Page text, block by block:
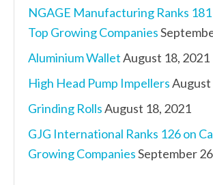
NGAGE Manufacturing Ranks 181
Top Growing Companies
Aluminium WalletAugust 18, 2021
High Head Pump ImpellersAugust
Grinding RollsAugust 18, 2021
GJG International Ranks 126 on
Growing CompaniesSeptember